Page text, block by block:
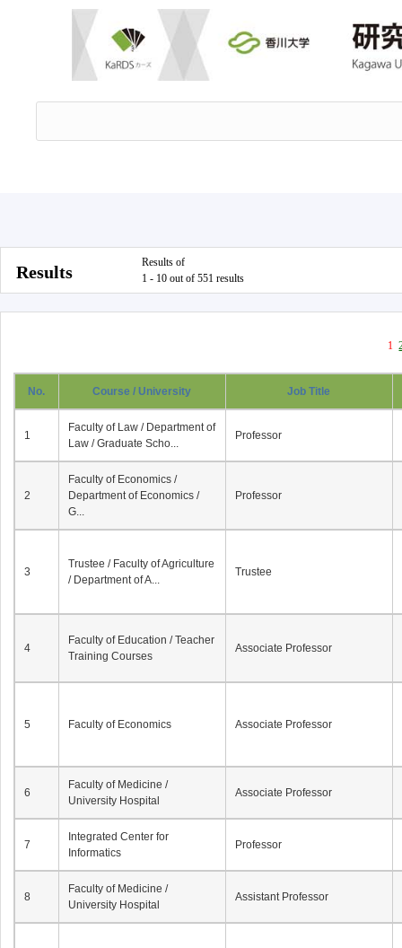
Results
Results of
1 - 10 out of 551 results
1
No. Course / University Job Title
1
Faculty of Law / Department of
Law / Graduate Scho...
Professor
2
Faculty of Economics /
Department of Economics /
G...
Professor
3
Trustee / Faculty of Agriculture
/ Department of A...
Trustee
4
Faculty of Education / Teacher
Training Courses
Associate Professor
5 Faculty of Economics Associate Professor
6
Faculty of Medicine /
University Hospital
Associate Professor
7
Integrated Center for
Informatics
Professor
8
Faculty of Medicine /
University Hospital
Assistant Professor